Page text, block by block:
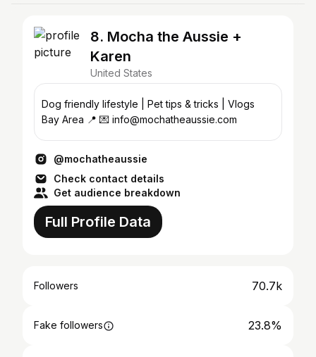
8. Mocha the Aussie +
Karen
United States
Dog friendly lifestyle | Pet tips & tricks | Vlogs
Bay Area 📍 💌 info@mochatheaussie.com
@mochatheaussie
Check contact details
Get audience breakdown
Full Profile Data
Followers 70.7k
Fake followers 23.8%